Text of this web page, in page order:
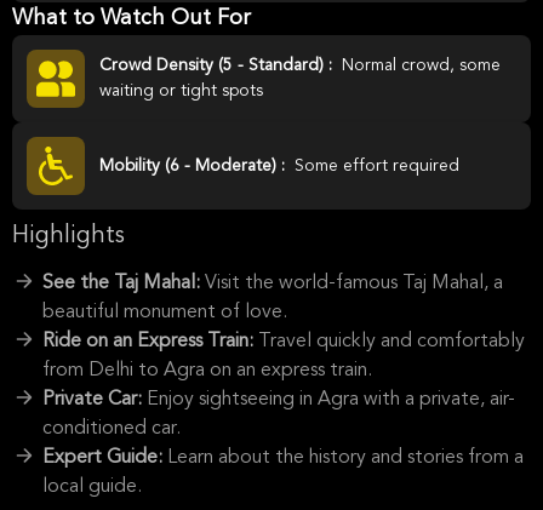
What to Watch Out For
Crowd Density (5 - Standard) :
Normal crowd, some
waiting or tight spots
Mobility (6 - Moderate) : Some effort required
Highlights
See the Taj Mahal: Visit the world-famous Taj Mahal, a
beautiful monument of love.
Ride on an Express Train:
Travel quickly and comfortably
from Delhi to Agra on an express train.
Private Car: Enjoy sightseeing in Agra with a private, air-
conditioned car.
Expert Guide: Learn about the history and stories from a
local guide.